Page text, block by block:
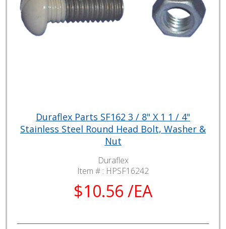
Duraflex Parts SF162 3 / 8" X 1 1 / 4"
Stainless Steel Round Head Bolt, Washer &
Nut
Duraflex
Item # : HPSF16242
$10.56 /EA